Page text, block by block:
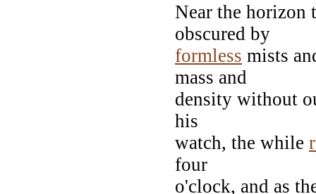
Near the horizon
obscured by
formless mists
mass and
density without
his
watch, the while
four
o'clock, and as